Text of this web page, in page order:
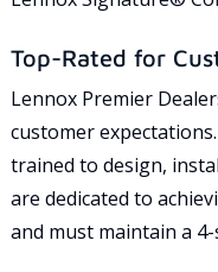
Top-Rated for
Lennox Premier
customer
trained to design,
are dedicated to
and must maintain a